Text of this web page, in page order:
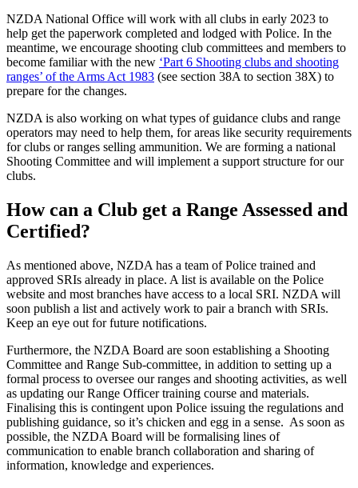
NZDA National Office will work with all clubs in early 2023 to
help get the paperwork completed and lodged with Police. In the
meantime, we encourage shooting club committees and members to
become familiar with the new ‘Part 6 Shooting clubs and shooting
ranges’ of the Arms Act 1983 (see section 38A to section 38X) to
prepare for the changes.
NZDA is also working on what types of guidance clubs and range
operators may need to help them, for areas like security requirements
for clubs or ranges selling ammunition. We are forming a national
Shooting Committee and will implement a support structure for our
clubs.
How can a Club get a Range Assessed and
Certified?
As mentioned above, NZDA has a team of Police trained and
approved SRIs already in place. A list is available on the Police
website and most branches have access to a local SRI. NZDA will
soon publish a list and actively work to pair a branch with SRIs.
Keep an eye out for future notifications.
Furthermore, the NZDA Board are soon establishing a Shooting
Committee and Range Sub-committee, in addition to setting up a
formal process to oversee our ranges and shooting activities, as well
as updating our Range Officer training course and materials.
Finalising this is contingent upon Police issuing the regulations and
publishing guidance, so it’s chicken and egg in a sense. As soon as
possible, the NZDA Board will be formalising lines of
communication to enable branch collaboration and sharing of
information, knowledge and experiences.